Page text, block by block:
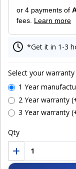
or 4 payments of
fees. Learn more
*Get it in 1-3
Select your warranty
1 Year
2 Year warranty
3 Year warranty
Qty